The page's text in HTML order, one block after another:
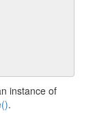
instance of
.